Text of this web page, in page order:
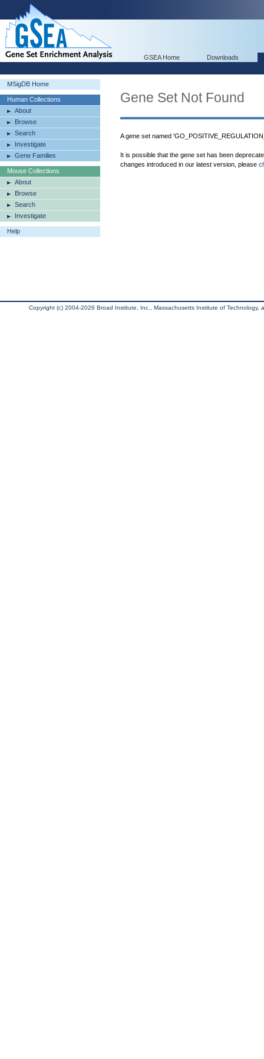
GSEA Home Downloads
MSigDB Home
Human Collections
About
Browse
Search
Investigate
Gene Families
Mouse Collections
About
Browse
Search
Investigate
Help
Gene Set Not Found
A gene set named
It is possible that the gene set has been
changes introduced in our latest version, please
Copyright (c) 2004-2026 Broad Institute, Inc., Massachusetts Institute of Technology,